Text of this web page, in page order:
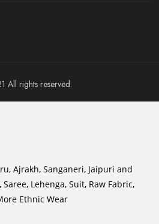
All rights reserved.
Ajrakh, Sanganeri, Jaipuri and
Lehenga, Suit, Raw Fabric,
Ethnic Wear